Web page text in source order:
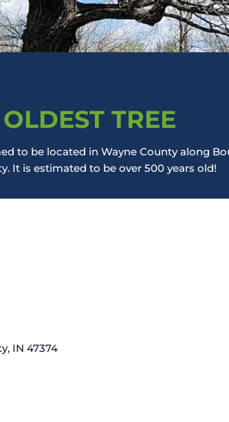
TREE
to be located in Wayne County along
It is estimated to be over 500 years old!
IN 47374